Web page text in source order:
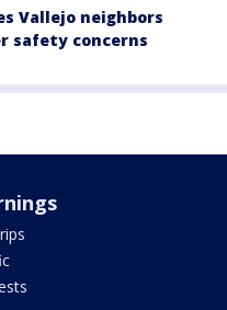
Vallejo neighbors
safety concerns